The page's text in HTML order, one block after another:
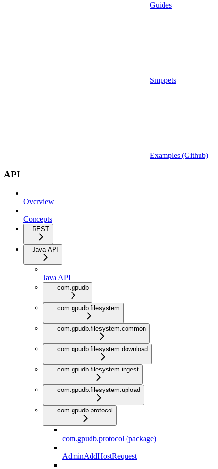
Guides
Snippets
Examples (Github)
API
Overview
Concepts
REST
Java API
Java API
com.gpudb
com.gpudb.filesystem
com.gpudb.filesystem.common
com.gpudb.filesystem.download
com.gpudb.filesystem.ingest
com.gpudb.filesystem.upload
com.gpudb.protocol
com.gpudb.protocol (package)
AdminAddHostRequest